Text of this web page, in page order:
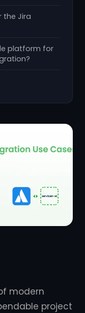
the Jira
platform for
modern
project